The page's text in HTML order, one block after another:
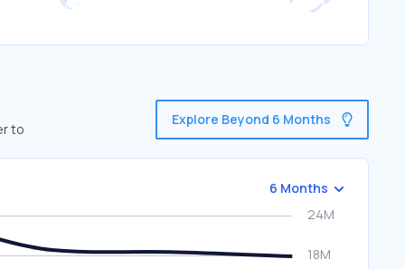
to
Explore Beyond 6 Months
6 Months